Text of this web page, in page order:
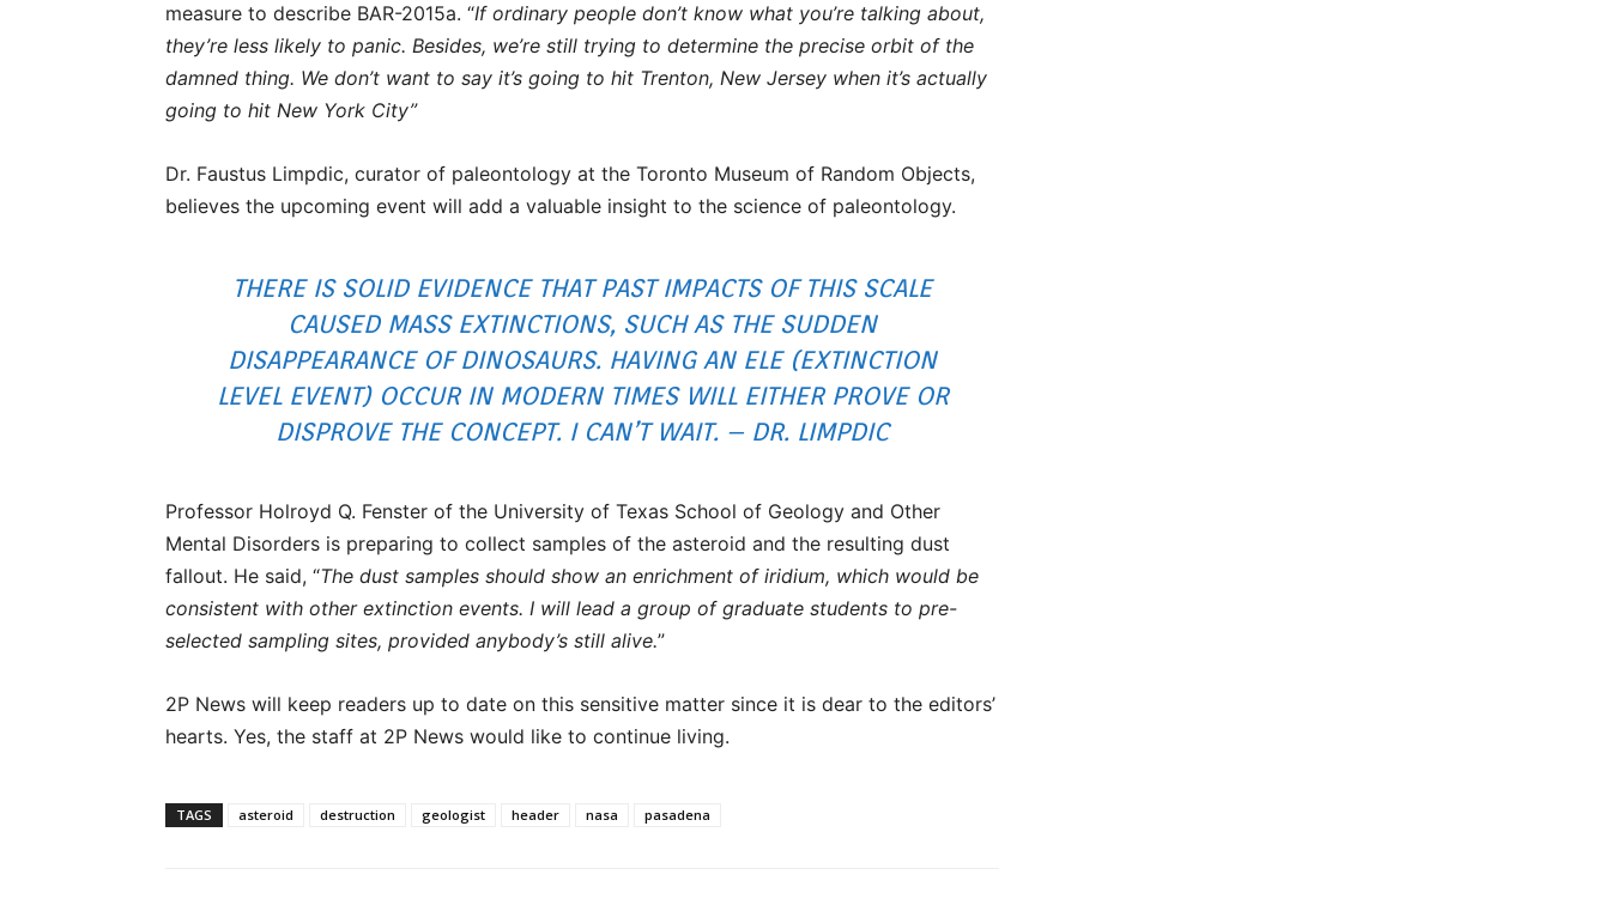
measure to describe BAR-2015a. “If ordinary people don’t know what you’re talking about,
they’re less likely to panic. Besides, we’re still trying to determine the precise orbit of the
damned thing. We don’t want to say it’s going to hit Trenton, New Jersey when it’s actually
going to hit New York City”
Dr. Faustus Limpdic, curator of paleontology at the Toronto Museum of Random Objects,
believes the upcoming event will add a valuable insight to the science of paleontology.
THERE IS SOLID EVIDENCE THAT PAST IMPACTS OF THIS SCALE
CAUSED MASS EXTINCTIONS, SUCH AS THE SUDDEN
DISAPPEARANCE OF DINOSAURS. HAVING AN ELE (EXTINCTION
LEVEL EVENT) OCCUR IN MODERN TIMES WILL EITHER PROVE OR
DISPROVE THE CONCEPT. I CAN’T WAIT. – DR. LIMPDIC
Professor Holroyd Q. Fenster of the University of Texas School of Geology and Other
Mental Disorders is preparing to collect samples of the asteroid and the resulting dust
fallout. He said, “The dust samples should show an enrichment of iridium, which would be
consistent with other extinction events. I will lead a group of graduate students to pre-
selected sampling sites, provided anybody’s still alive.”
2P News will keep readers up to date on this sensitive matter since it is dear to the editors’
hearts. Yes, the staff at 2P News would like to continue living.
TAGS asteroid destruction geologist header nasa pasadena